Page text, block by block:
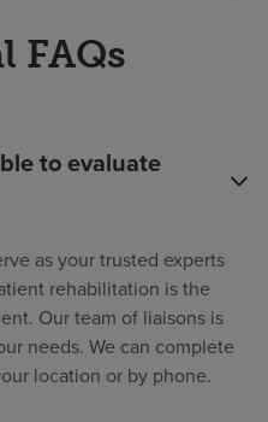
FAQs
to evaluate
as your trusted experts
rehabilitation is the
Our team of liaisons is
needs. We can complete
location or by phone.